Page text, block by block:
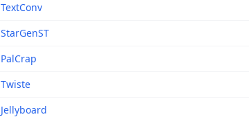
TextConv
StarGenST
PalCrap
Twiste
Jellyboard